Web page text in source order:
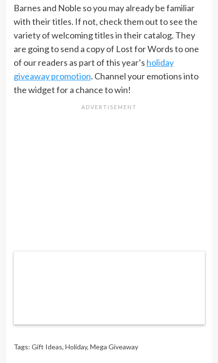
Barnes and Noble so you may already be familiar
with their titles. If not, check them out to see the
variety of welcoming titles in their catalog. They
are going to send a copy of Lost for Words to one
of our readers as part of this year’s holiday
giveaway promotion. Channel your emotions into
the widget for a chance to win!
Tags: Gift Ideas, Holiday, Mega Giveaway